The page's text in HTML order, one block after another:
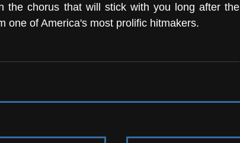
the chorus that will stick with you long after the
one of America's most prolific hitmakers.